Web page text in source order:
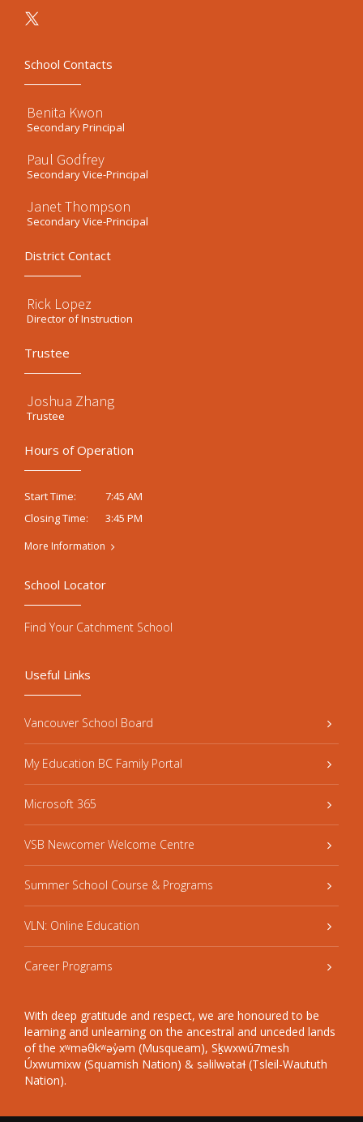
School Contacts
Benita Kwon
Secondary Principal
Paul Godfrey
Secondary Vice-Principal
Janet Thompson
Secondary Vice-Principal
District Contact
Rick Lopez
Director of Instruction
Trustee
Joshua Zhang
Trustee
Hours of Operation
Start Time:
7:45 AM
Closing Time:
3:45 PM
More Information
Useful Links
Vancouver School Board
My Education BC Family Portal
Microsoft 365
VSB Newcomer Welcome Centre
Summer School Course & Programs
VLN: Online Education
Career Programs
With deep gratitude and respect, we are honoured to be
learning and unlearning on the ancestral and unceded lands
of the xʷməθkʷəy̓əm (Musqueam), Sḵwxwú7mesh
Úxwumixw (Squamish Nation) & səlilwətaɬ (Tsleil-Waututh
Nation).
School Locator
Find Your Catchment School